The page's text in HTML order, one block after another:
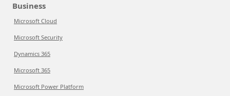
Business
Microsoft Cloud
Microsoft Security
Dynamics 365
Microsoft 365
Microsoft Power Platform